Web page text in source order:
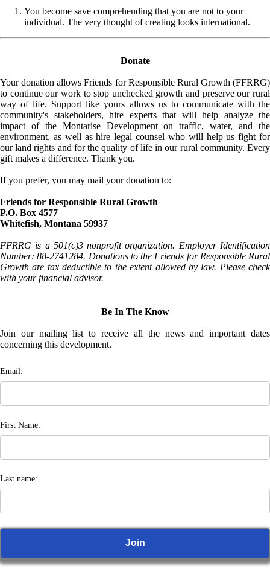
You become save comprehending that you are not to your
individual. The very thought of creating looks international.
Donate
Your donation allows Friends for Responsible Rural Growth (FFRRG)
to continue our work to stop unchecked growth and preserve our rural
way of life. Support like yours allows us to communicate with the
community's stakeholders, hire experts that will help analyze the
impact of the Montarise Development on traffic, water, and the
environment, as well as hire legal counsel who will help us fight for
our land rights and for the quality of life in our rural community. Every
gift makes a difference. Thank you.
If you prefer, you may mail your donation to:
Friends for Responsible Rural Growth
P.O. Box 4577
Whitefish, Montana 59937
FFRRG is a 501(c)3 nonprofit organization. Employer Identification
Number: 88-2741284. Donations to the Friends for Responsible Rural
Growth are tax deductible to the extent allowed by law. Please check
with your financial advisor.
Be In The Know
Join our mailing list to receive all the news and important dates
concerning this development.
Email:
First Name:
Last name: